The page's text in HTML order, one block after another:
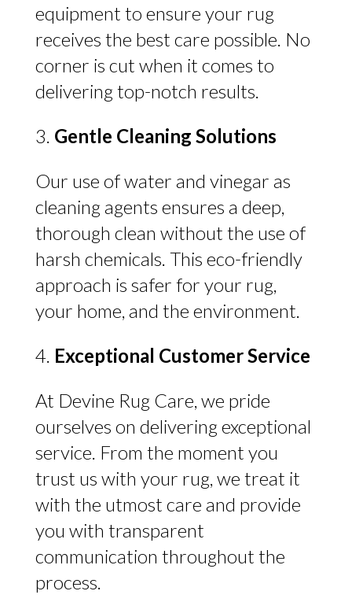
equipment to ensure your rug
receives the best care possible. No
corner is cut when it comes to
delivering top-notch results.
Gentle Cleaning Solutions
Our use of water and vinegar as
cleaning agents ensures a deep,
thorough clean without the use of
harsh chemicals. This eco-friendly
approach is safer for your rug,
your home, and the environment.
Exceptional Customer Service
At Devine Rug Care, we pride
ourselves on delivering exceptional
service. From the moment you
trust us with your rug, we treat it
with the utmost care and provide
you with transparent
communication throughout the
process.